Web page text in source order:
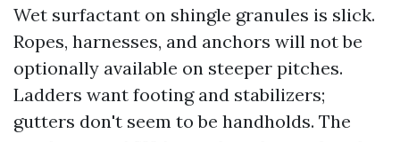
Wet surfactant on shingle granules is slick.
Ropes, harnesses, and anchors will not be
optionally available on steeper pitches.
Ladders want footing and stabilizers;
gutters don't seem to be handholds. The